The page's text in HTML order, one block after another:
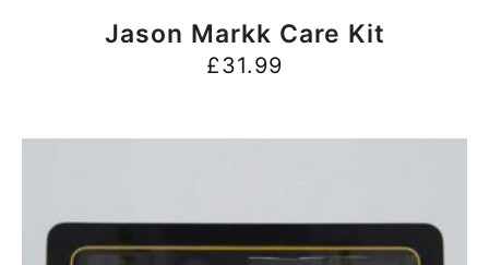
BUY NOW
Jason Markk Care Kit
£31.99